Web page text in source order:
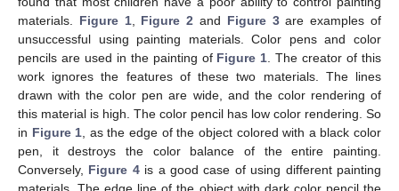
materials. Figure 1, Figure 2 and Figure 3are examples of
unsuccessful using painting materials. Color pens and color
pencils are used in the painting of Figure 1 . The creator of this
work ignores the features of these two materials. The lines
drawn with the color pen are wide, and the color rendering of
this material is high. The color pencil has low color rendering. So
in Figure 1 , as the edge of the object colored with a black color
pen, it destroys the color balance of the entire painting.
Conversely, Figure 4is a good case of using different painting
materials. The edge line of the object with dark color pencil the